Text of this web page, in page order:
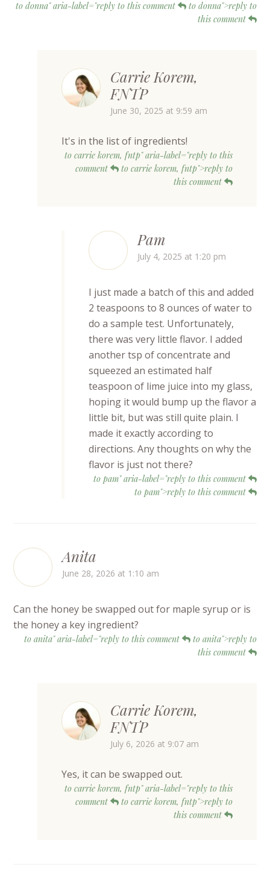
to donna" aria-label="reply to this comment
to donna">reply to
this comment
Carrie Korem,
FNTP
June 30, 2025 at 9:59 am
It's in the list of ingredients!
to carrie korem, fntp" aria-label="reply to this
comment
to carrie korem, fntp">reply to
this comment
Pam
July 4, 2025 at 1:20 pm
I just made a batch of this and added
2 teaspoons to 8 ounces of water to
do a sample test. Unfortunately,
there was very little flavor. I added
another tsp of concentrate and
squeezed an estimated half
teaspoon of lime juice into my glass,
hoping it would bump up the flavor a
little bit, but was still quite plain. I
made it exactly according to
directions. Any thoughts on why the
flavor is just not there?
to pam" aria-label="reply to this comment
to pam">reply to this comment
Anita
June 28, 2026 at 1:10 am
Can the honey be swapped out for maple syrup or is
the honey a key ingredient?
to anita" aria-label="reply to this comment
to anita">reply to
this comment
Carrie Korem,
FNTP
July 6, 2026 at 9:07 am
Yes, it can be swapped out.
to carrie korem, fntp" aria-label="reply to this
comment
to carrie korem, fntp">reply to
this comment